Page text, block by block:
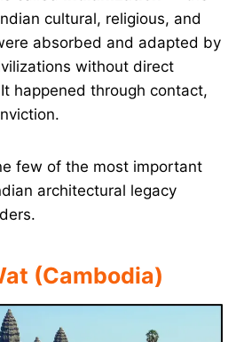
cultural, religious, and
absorbed and adapted by
without direct
happened through contact,
few of the most important
architectural legacy
(Cambodia)